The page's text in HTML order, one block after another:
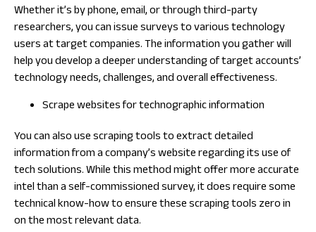
Whether it’s by phone, email, or through third-party
researchers, you can issue surveys to various technology
users at target companies. The information you gather will
help you develop a deeper understanding of target accounts’
technology needs, challenges, and overall effectiveness.
Scrape websites for technographic information
You can also use scraping tools to extract detailed
information from a company’s website regarding its use of
tech solutions. While this method might offer more accurate
intel than a self-commissioned survey, it does require some
technical know-how to ensure these scraping tools zero in
on the most relevant data.